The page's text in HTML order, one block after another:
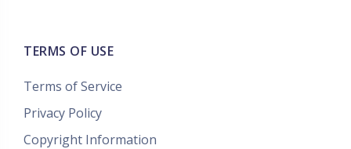
TERMS OF USE
Terms of Service
Privacy Policy
Copyright Information